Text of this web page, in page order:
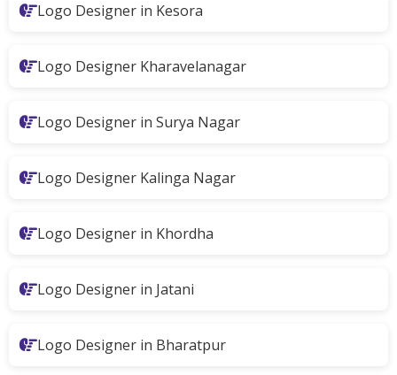
Logo Designer in Kesora
Logo Designer Kharavelanagar
Logo Designer in Surya Nagar
Logo Designer Kalinga Nagar
Logo Designer in Khordha
Logo Designer in Jatani
Logo Designer in Bharatpur